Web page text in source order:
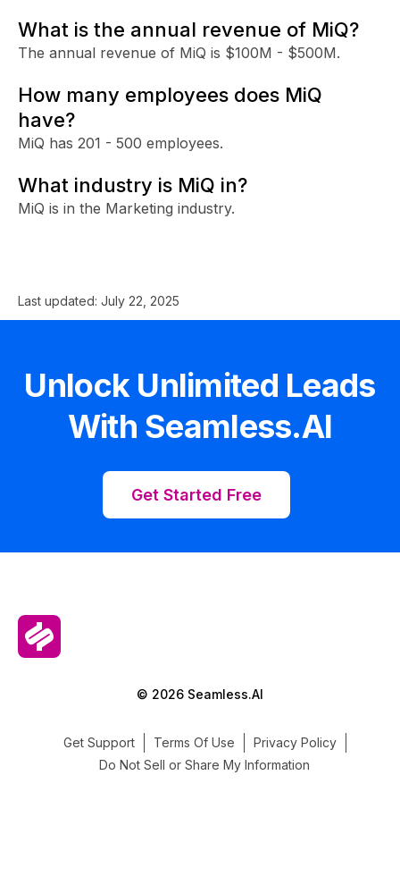
What is the annual revenue of MiQ?
The annual revenue of MiQ is $100M - $500M.
How many employees does MiQ
have?
MiQ has 201 - 500 employees.
What industry is MiQ in?
MiQ is in the Marketing industry.
Last updated: July 22, 2025
Unlock Unlimited Leads
With Seamless.AI
Get Started Free
© 2026 Seamless.AI
Get Support Terms Of Use
Privacy Policy
Do Not Sell or Share My Information